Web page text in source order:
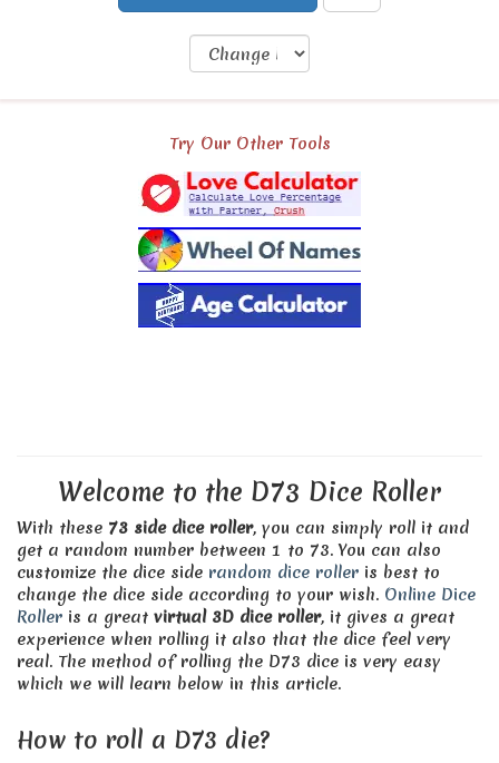
Try Our Other Tools
Welcome to the D73 Dice Roller
With these 73 side dice roller, you can simply roll it and
get a random number between 1 to 73. You can also
customize the dice side random dice roller is best to
change the dice side according to your wish. Online Dice
Roller is a great virtual 3D dice roller, it gives a great
experience when rolling it also that the dice feel very
real. The method of rolling the D73 dice is very easy
which we will learn below in this article.
How to roll a D73 die?